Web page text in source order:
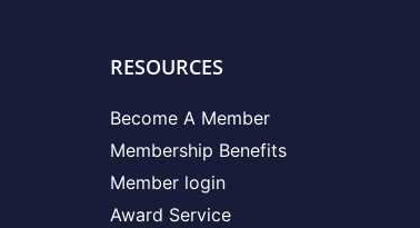
RESOURCES
Become A Member
Membership Benefits
Member login
Award Service